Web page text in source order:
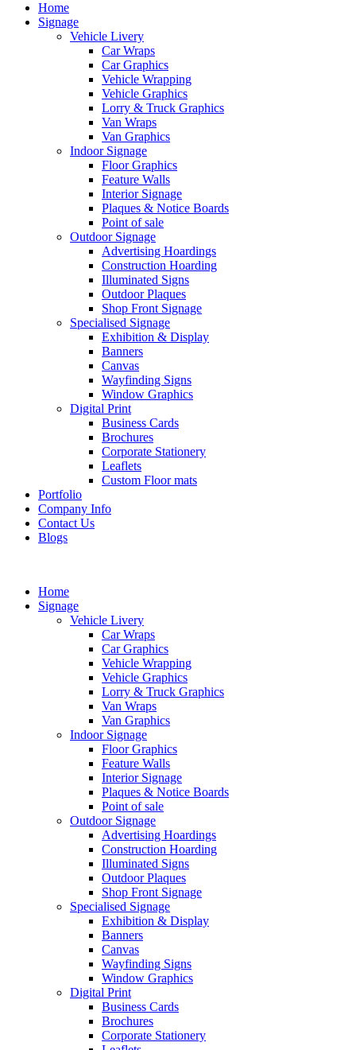
Home
Signage
Vehicle Livery
Car Wraps
Car Graphics
Vehicle Wrapping
Vehicle Graphics
Lorry & Truck Graphics
Van Wraps
Van Graphics
Indoor Signage
Floor Graphics
Feature Walls
Interior Signage
Plaques & Notice Boards
Point of sale
Outdoor Signage
Advertising Hoardings
Construction Hoarding
Illuminated Signs
Outdoor Plaques
Shop Front Signage
Specialised Signage
Exhibition & Display
Banners
Canvas
Wayfinding Signs
Window Graphics
Digital Print
Business Cards
Brochures
Corporate Stationery
Leaflets
Custom Floor mats
Portfolio
Company Info
Contact Us
Blogs
Home
Signage
Vehicle Livery
Car Wraps
Car Graphics
Vehicle Wrapping
Vehicle Graphics
Lorry & Truck Graphics
Van Wraps
Van Graphics
Indoor Signage
Floor Graphics
Feature Walls
Interior Signage
Plaques & Notice Boards
Point of sale
Outdoor Signage
Advertising Hoardings
Construction Hoarding
Illuminated Signs
Outdoor Plaques
Shop Front Signage
Specialised Signage
Exhibition & Display
Banners
Canvas
Wayfinding Signs
Window Graphics
Digital Print
Business Cards
Brochures
Corporate Stationery